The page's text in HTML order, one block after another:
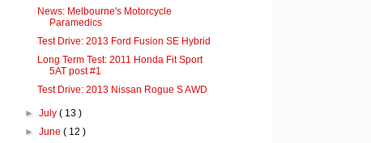
News: Melbourne's Motorcycle
Paramedics
Test Drive: 2013 Ford Fusion SE Hybrid
Long Term Test: 2011 Honda Fit Sport
5AT post #1
Test Drive: 2013 Nissan Rogue S AWD
►July( 13 )
►June( 12 )